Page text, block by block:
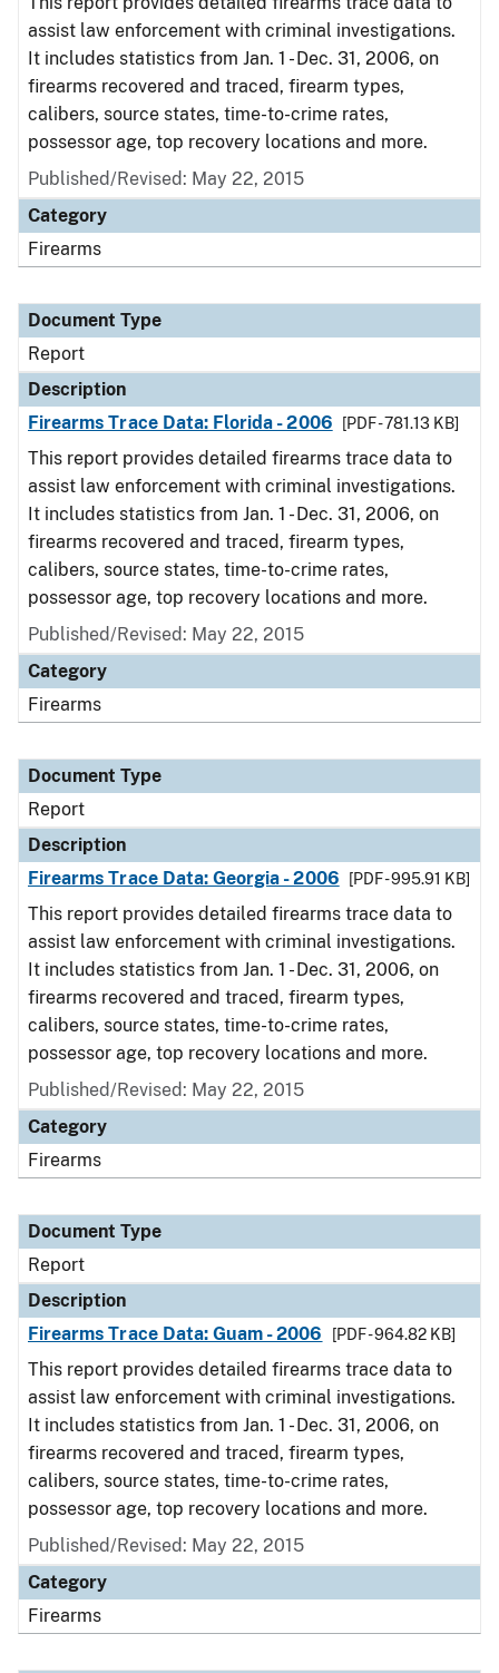
assist law enforcement with criminal investigations.
It includes statistics from Jan. 1 - Dec. 31, 2006, on
firearms recovered and traced, firearm types,
calibers, source states, time-to-crime rates,
possessor age, top recovery locations and more.
Published/Revised: May 22, 2015
Category
Firearms
Document Type
Report
Description
Firearms Trace Data: Florida - 2006
[PDF - 781.13 KB]
This report provides detailed firearms trace data to
assist law enforcement with criminal investigations.
It includes statistics from Jan. 1 - Dec. 31, 2006, on
firearms recovered and traced, firearm types,
calibers, source states, time-to-crime rates,
possessor age, top recovery locations and more.
Published/Revised: May 22, 2015
Category
Firearms
Document Type
Report
Description
Firearms Trace Data: Georgia - 2006
[PDF - 995.91 KB]
This report provides detailed firearms trace data to
assist law enforcement with criminal investigations.
It includes statistics from Jan. 1 - Dec. 31, 2006, on
firearms recovered and traced, firearm types,
calibers, source states, time-to-crime rates,
possessor age, top recovery locations and more.
Published/Revised: May 22, 2015
Category
Firearms
Document Type
Report
Description
Firearms Trace Data: Guam - 2006
[PDF - 964.82 KB]
This report provides detailed firearms trace data to
assist law enforcement with criminal investigations.
It includes statistics from Jan. 1 - Dec. 31, 2006, on
firearms recovered and traced, firearm types,
calibers, source states, time-to-crime rates,
possessor age, top recovery locations and more.
Published/Revised: May 22, 2015
Category
Firearms